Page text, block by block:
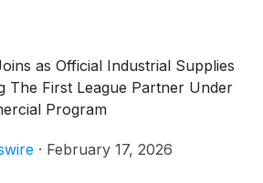
as Official Industrial Supplies
The First League Partner Under
Program
· February 17, 2026